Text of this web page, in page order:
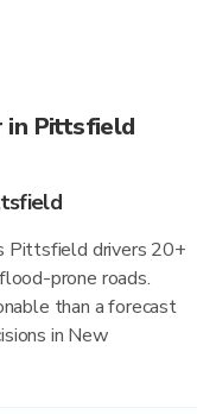
in Pittsfield
Pittsfield drivers 20+
prone roads.
than a forecast
in New